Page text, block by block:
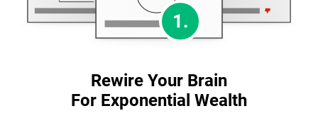
1.
Rewire Your Brain
For Exponential Wealth